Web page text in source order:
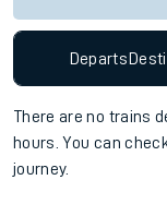
Departs
There are no trains
hours. You can
journey.